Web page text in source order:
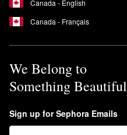
Canada - English
Canada - Français
We Belong to
Something Beautiful
Sign up for Sephora Emails